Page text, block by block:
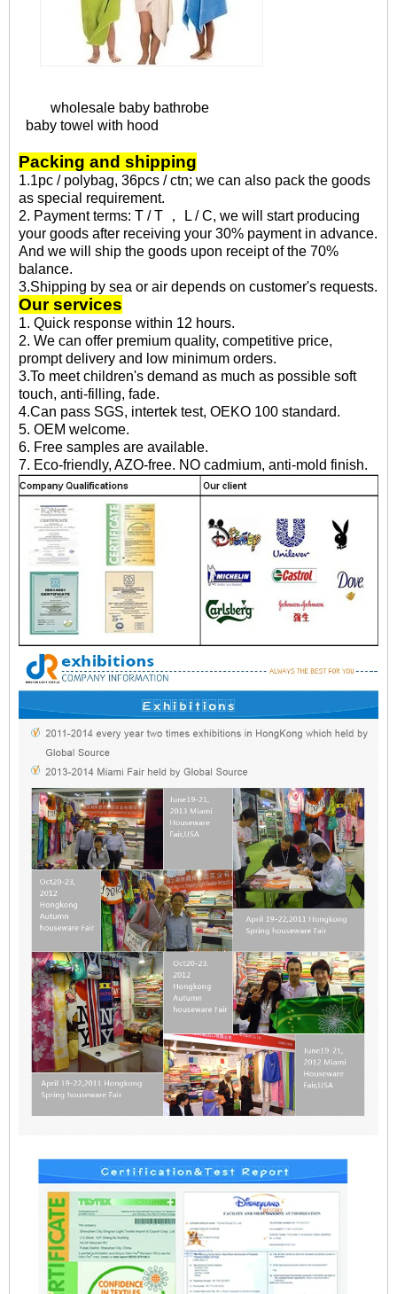
wholesale baby bathrobe
baby towel with hood
Packing and shipping
1.1pc / polybag, 36pcs / ctn; we can also pack the goods
as special requirement.
2. Payment terms: T / T ， L / C, we will start producing
your goods after receiving your 30% payment in advance.
And we will ship the goods upon receipt of the 70%
balance.
3.Shipping by sea or air depends on customer's requests.
Our services
1. Quick response within 12 hours.
2. We can offer premium quality, competitive price,
prompt delivery and low minimum orders.
3.To meet children's demand as much as possible soft
touch, anti-filling, fade.
4.Can pass SGS, intertek test, OEKO 100 standard.
5. OEM welcome.
6. Free samples are available.
7. Eco-friendly, AZO-free. NO cadmium, anti-mold finish.